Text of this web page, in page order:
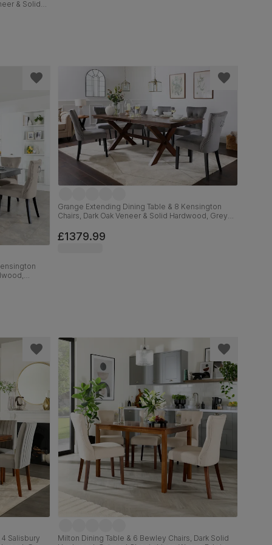
& Solid
Grange Extending Dining Table & 8 Kensington
Chairs, Dark Oak Veneer & Solid Hardwood, Grey
£1379.99
Salisbury
Milton Dining Table & 6 Bewley Chairs, Dark Solid